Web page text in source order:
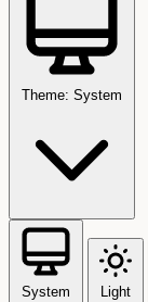
Theme: System
System Light